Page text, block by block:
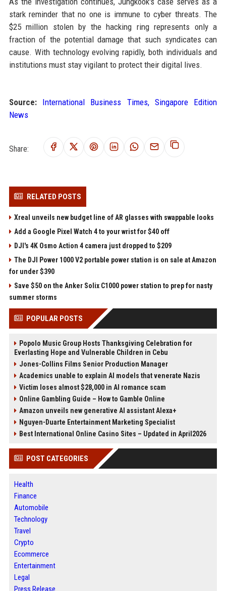
stark reminder that no one is immune to cyber threats. The
$25 million stolen by the hacking ring represents only a
fraction of the potential damage that such syndicates can
cause. With technology evolving rapidly, both individuals and
institutions must stay vigilant to protect their digital lives.
Source:
International Business Times, Singapore Edition
News
Share:
RELATED POSTS
Xreal unveils new budget line of AR glasses with swappable looks
Add a Google Pixel Watch 4 to your wrist for $40 off
DJI's 4K Osmo Action 4 camera just dropped to $209
The DJI Power 1000 V2 portable power station is on sale at Amazon
for under $390
Save $50 on the Anker Solix C1000 power station to prep for nasty
summer storms
POPULAR POSTS
Popolo Music Group Hosts Thanksgiving Celebration for
Everlasting Hope and Vulnerable Children in Cebu
Jones-Collins Films Senior Production Manager
Academics unable to explain AI models that venerate Nazis
Victim loses almost $28,000 in AI romance scam
Online Gambling Guide – How to Gamble Online
Amazon unveils new generative AI assistant Alexa+
Nguyen-Duarte Entertainment Marketing Specialist
Best International Online Casino Sites – Updated in April2026
POST CATEGORIES
Health
Finance
Automobile
Technology
Travel
Crypto
Ecommerce
Entertainment
Legal
Press Release